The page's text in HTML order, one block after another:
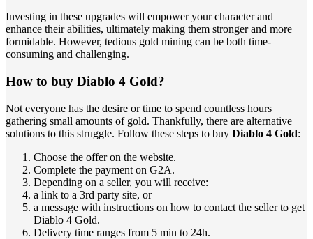
Investing in these upgrades will empower your character and
enhance their abilities, ultimately making them stronger and more
formidable. However, tedious gold mining can be both time-
consuming and challenging.
How to buy Diablo 4 Gold?
Not everyone has the desire or time to spend countless hours
gathering small amounts of gold. Thankfully, there are alternative
solutions to this struggle. Follow these steps to buy Diablo 4 Gold:
Choose the offer on the website.
Complete the payment on G2A.
Depending on a seller, you will receive:
a link to a 3rd party site, or
a message with instructions on how to contact the seller to get
Diablo 4 Gold.
Delivery time ranges from 5 min to 24h.